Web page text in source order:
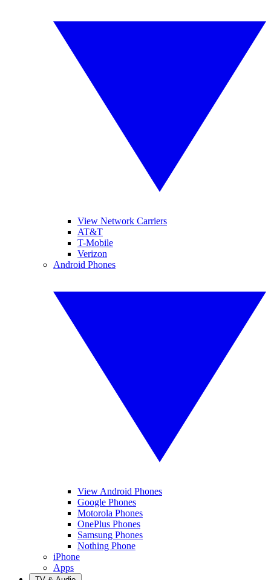
View Network Carriers
AT&T
T-Mobile
Verizon
Android Phones
View Android Phones
Google Phones
Motorola Phones
OnePlus Phones
Samsung Phones
Nothing Phone
iPhone
Apps